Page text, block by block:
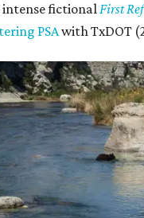
fictionalFirst
PSAwith TxDOT